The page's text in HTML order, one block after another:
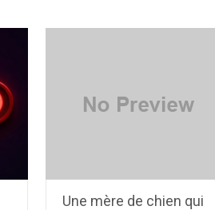
Une mère de chien qui